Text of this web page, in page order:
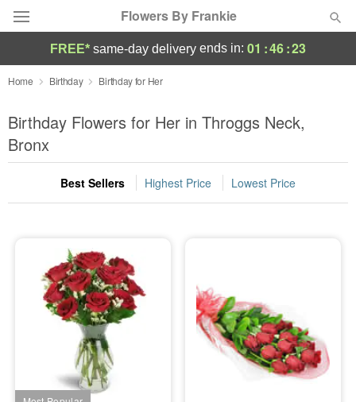
Flowers By Frankie
Deal of the Day
Summer Featured
Occasions
Birthday
Sympathy and Funeral
Flowers, Plants & Gifts
Our Shop
FREE* same-day delivery ends in: 01 :46:22
Home Birthday Birthday for Her
Birthday Flowers for Her in Throggs Neck,
Bronx
Best Sellers Highest Price Lowest Price